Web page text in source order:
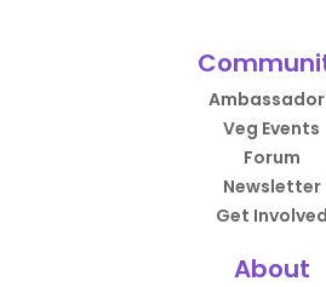
Veg Events
Forum
Newsletter
Get Involved
About